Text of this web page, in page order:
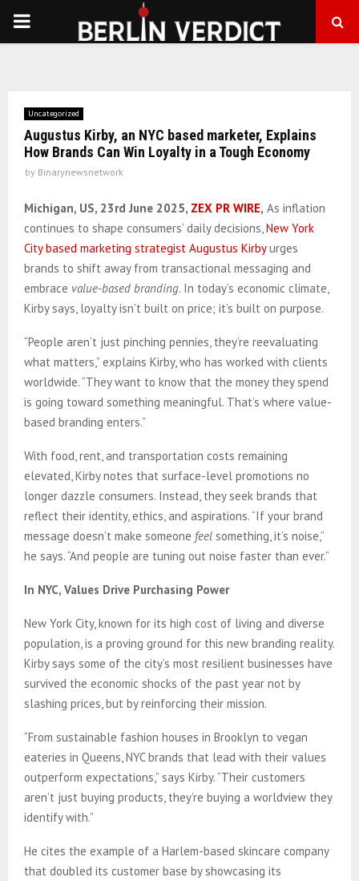
PRIMARY
Uncategorized
Augustus Kirby, an NYC based marketer, Explains
How Brands Can Win Loyalty in a Tough Economy
by Binarynewsnetwork
Michigan, US, 23rd June 2025, ZEX PR WIRE, As inflation
continues to shape consumers’ daily decisions, New York
City based marketing strategist Augustus Kirbyurges
brands to shift away from transactional messaging and
embrace value-based branding. In today’s economic climate,
Kirby says, loyalty isn’t built on price; it’s built on purpose.
“People aren’t just pinching pennies, they’re reevaluating
what matters,” explains Kirby, who has worked with clients
worldwide. “They want to know that the money they spend
is going toward something meaningful. That’s where value-
based branding enters.”
With food, rent, and transportation costs remaining
elevated, Kirby notes that surface-level promotions no
longer dazzle consumers. Instead, they seek brands that
reflect their identity, ethics, and aspirations. “If your brand
message doesn’t make someone feel something, it’s noise,”
he says. “And people are tuning out noise faster than ever.”
In NYC, Values Drive Purchasing Power
New York City, known for its high cost of living and diverse
population, is a proving ground for this new branding reality.
Kirby says some of the city’s most resilient businesses have
survived the economic shocks of the past year not by
slashing prices, but by reinforcing their mission.
“From sustainable fashion houses in Brooklyn to vegan
eateries in Queens, NYC brands that lead with their values
outperform expectations,” says Kirby. “Their customers
aren’t just buying products, they’re buying a worldview they
identify with.”
He cites the example of a Harlem-based skincare company
that doubled its customer base by showcasing its